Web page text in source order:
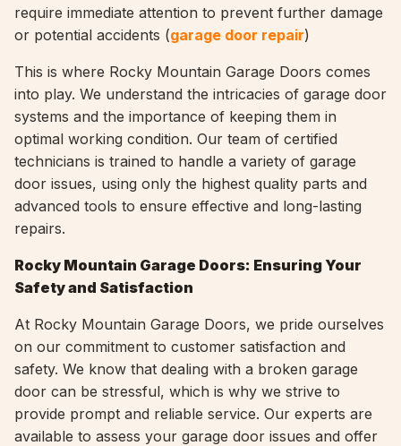
require immediate attention to prevent further damage
or potential accidents (garage door repair)
This is where Rocky Mountain Garage Doors comes
into play. We understand the intricacies of garage door
systems and the importance of keeping them in
optimal working condition. Our team of certified
technicians is trained to handle a variety of garage
door issues, using only the highest quality parts and
advanced tools to ensure effective and long-lasting
repairs.
Rocky Mountain Garage Doors: Ensuring Your
Safety and Satisfaction
At Rocky Mountain Garage Doors, we pride ourselves
on our commitment to customer satisfaction and
safety. We know that dealing with a broken garage
door can be stressful, which is why we strive to
provide prompt and reliable service. Our experts are
available to assess your garage door issues and offer